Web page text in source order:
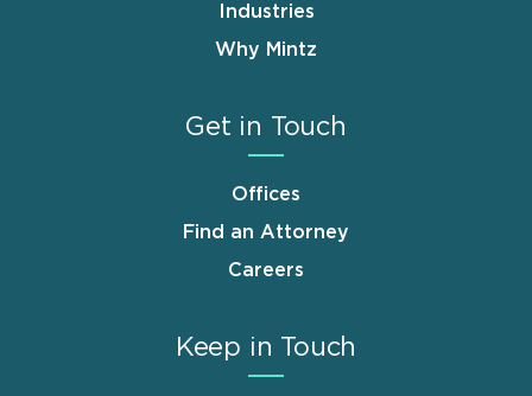
Industries
Why Mintz
Get in Touch
Offices
Find an Attorney
Careers
Keep in Touch